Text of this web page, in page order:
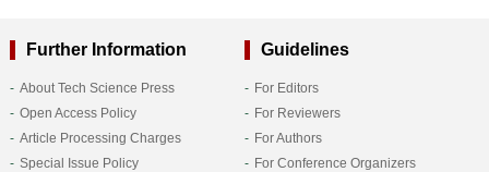
Further Information
About Tech Science Press
Open Access Policy
Article Processing Charges
Special Issue Policy
Guidelines
For Editors
For Reviewers
For Authors
For Conference Organizers